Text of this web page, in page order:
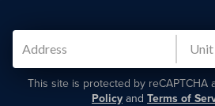
This site is protected by reCAPTCHA
Policy and Terms of